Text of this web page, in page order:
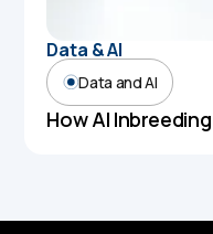
Data & AI
Data and AI
How AI